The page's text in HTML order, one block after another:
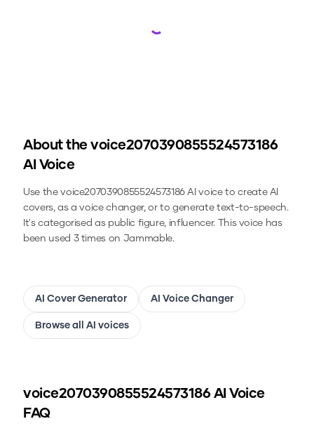
Loading...
About the voice2070390855524573186
AI Voice
Use thevoice2070390855524573186AI voice to create AI
covers, as a voice changer, or to generate text-to-speech.
It's categorised as public figure, influencer.This voice has
been used 3 times on Jammable.
AI Cover Generator AI Voice Changer
Browse all AI voices
voice2070390855524573186AI Voice
FAQ